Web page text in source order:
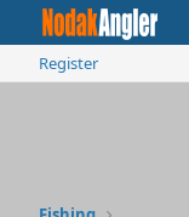
Register